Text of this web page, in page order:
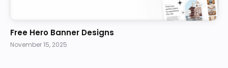
Free Hero Banner Designs
November 15, 2025